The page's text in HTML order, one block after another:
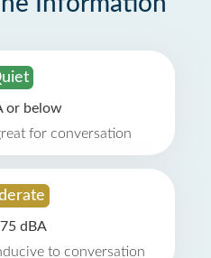
or below
for conversation
dBA
to conversation